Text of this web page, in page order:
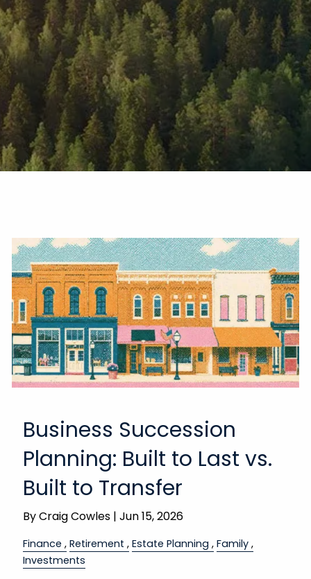
Business Succession
Planning: Built to Last vs.
Built to Transfer
ByCraig Cowles |Jun 15, 2026
Finance Retirement Estate Planning
Family
Investments